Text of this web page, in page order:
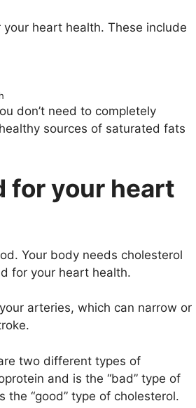
heart health. These include
don’t need to completely
sources of saturated fats
for your heart
Your body needs cholesterol
for your heart health.
arteries, which can narrow or
two different types of
and is the “bad” type of
“good” type of cholesterol.